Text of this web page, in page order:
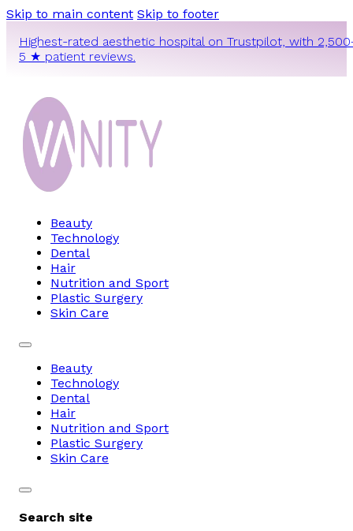
Skip to main content Skip to footer
Highest-rated aesthetic hospital on Trustpilot, with
5 ★ patient reviews.
Beauty
Technology
Dental
Hair
Nutrition and Sport
Plastic Surgery
Skin Care
Beauty
Technology
Dental
Hair
Nutrition and Sport
Plastic Surgery
Skin Care
Search site